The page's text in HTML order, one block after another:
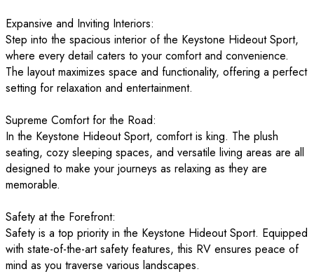
Expansive and Inviting Interiors:
Step into the spacious interior of the Keystone Hideout Sport,
where every detail caters to your comfort and convenience.
The layout maximizes space and functionality, offering a perfect
setting for relaxation and entertainment.
Supreme Comfort for the Road:
In the Keystone Hideout Sport, comfort is king. The plush
seating, cozy sleeping spaces, and versatile living areas are all
designed to make your journeys as relaxing as they are
memorable.
Safety at the Forefront:
Safety is a top priority in the Keystone Hideout Sport. Equipped
with state-of-the-art safety features, this RV ensures peace of
mind as you traverse various landscapes.